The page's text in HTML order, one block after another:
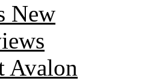
New
Avalon